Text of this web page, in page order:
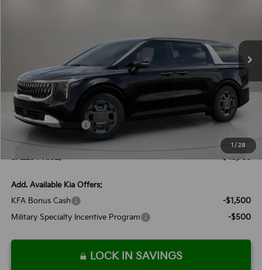
1 / 28
SALES PRICE
Less
MSRP:
$45,495
Documentation Fee:
+$899
Added Accessories:
+$389
Dutch Miller Discount:
-$995
SALES PRICE:
$45,788
Add. Available Kia Offers:
KFA Bonus Cash
-$1,500
Military Specialty Incentive Program
-$500
LOCK IN SAVINGS